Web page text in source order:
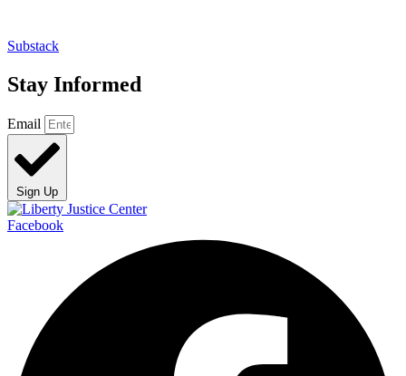
Substack
Stay Informed
Email
Sign Up
Facebook